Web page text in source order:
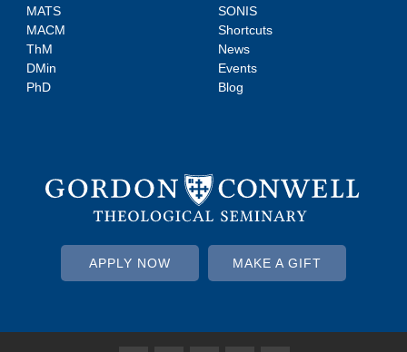
MATS
MACM
ThM
DMin
PhD
SONIS
Shortcuts
News
Events
Blog
APPLY NOW MAKE A GIFT